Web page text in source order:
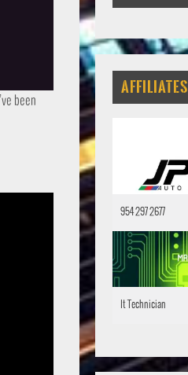
been
AFFILIATES
954 297 2677
It Technician